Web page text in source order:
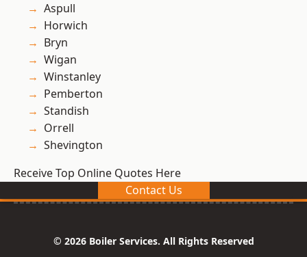
Aspull
Horwich
Bryn
Wigan
Winstanley
Pemberton
Standish
Orrell
Shevington
Receive Top Online Quotes Here
Contact Us
© 2026 Boiler Services. All Rights Reserved